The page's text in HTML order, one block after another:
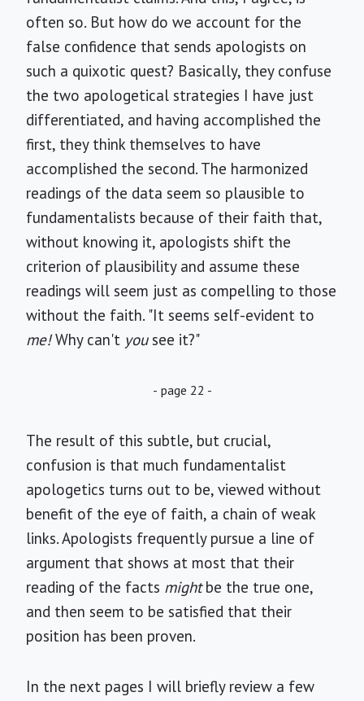
often so. But how do we account for the
false confidence that sends apologists on
such a quixotic quest? Basically, they confuse
the two apologetical strategies I have just
differentiated, and having accomplished the
first, they think themselves to have
accomplished the second. The harmonized
readings of the data seem so plausible to
fundamentalists because of their faith that,
without knowing it, apologists shift the
criterion of plausibility and assume these
readings will seem just as compelling to those
without the faith. "It seems self-evident to
me!Why can't yousee it?"
- page 22 -
The result of this subtle, but crucial,
confusion is that much fundamentalist
apologetics turns out to be, viewed without
benefit of the eye of faith, a chain of weak
links. Apologists frequently pursue a line of
argument that shows at most that their
reading of the facts mightbe the true one,
and then seem to be satisfied that their
position has been proven.
In the next pages I will briefly review a few